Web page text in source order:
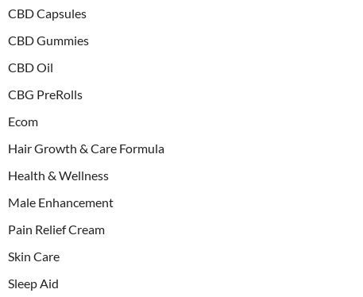
CBD Capsules
CBD Gummies
CBD Oil
CBG PreRolls
Ecom
Hair Growth & Care Formula
Health & Wellness
Male Enhancement
Pain Relief Cream
Skin Care
Sleep Aid